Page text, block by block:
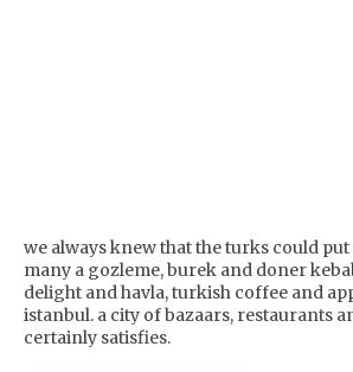
we always knew that the turks could
many a gozleme, burek and doner
delight and havla, turkish coffee and
istanbul. a city of bazaars, restaurants
certainly satisfies.